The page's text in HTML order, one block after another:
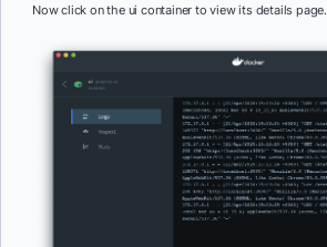
Now click on the ui container to view its details page.